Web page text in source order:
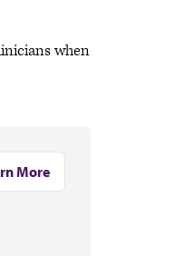
when
More